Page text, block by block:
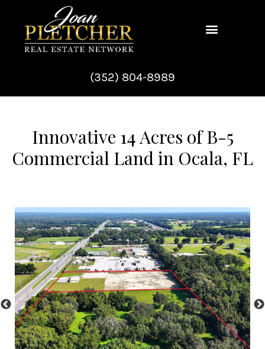
content
(352) 804-8989
Innovative 14 Acres of B-5
Commercial Land in Ocala, FL